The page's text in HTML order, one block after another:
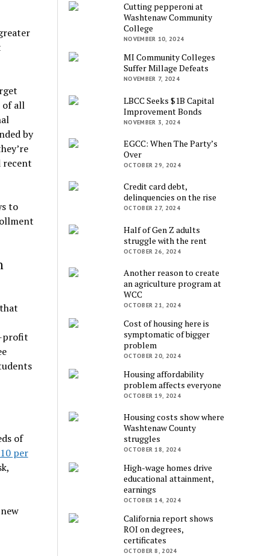
of all
by
recent
to
profit
of
per
Cutting pepperoni at
Washtenaw Community
College
NOVEMBER 10, 2024
MI Community Colleges
Suffer Millage Defeats
NOVEMBER 7, 2024
LBCC Seeks $1B Capital
Improvement Bonds
NOVEMBER 3, 2024
EGCC: When The Party’s
Over
OCTOBER 29, 2024
Credit card debt,
delinquencies on the rise
OCTOBER 27, 2024
Half of Gen Z adults
struggle with the rent
OCTOBER 26, 2024
Another reason to create
an agriculture program at
WCC
OCTOBER 21, 2024
Cost of housing here is
symptomatic of bigger
problem
OCTOBER 20, 2024
Housing affordability
problem affects everyone
OCTOBER 19, 2024
Housing costs show where
Washtenaw County
struggles
OCTOBER 18, 2024
High-wage homes drive
educational attainment,
earnings
OCTOBER 14, 2024
California report shows
ROI on degrees,
certificates
OCTOBER 8, 2024